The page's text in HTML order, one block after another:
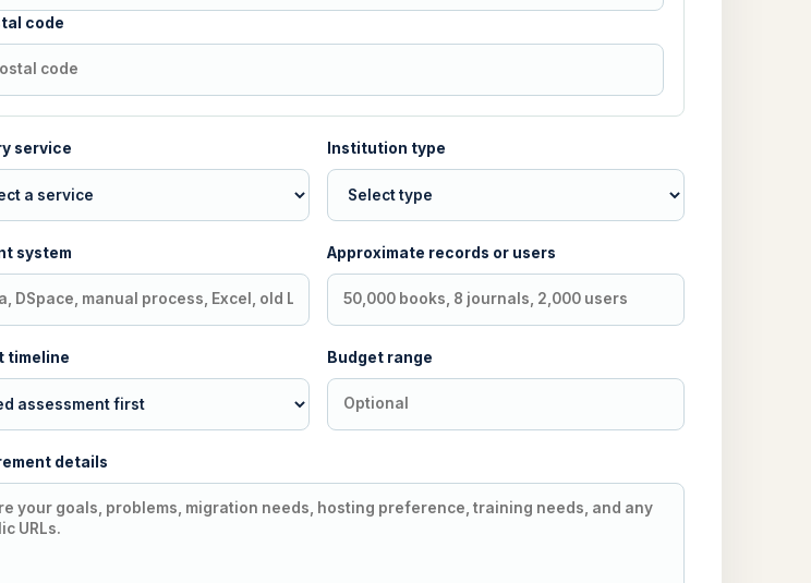
code
service Institution type
system Approximate records or users
timeline Budget range
details